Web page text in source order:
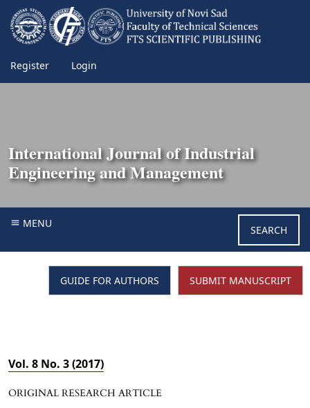
Register Login
International Journal of Industrial
Engineering and Management
MENU
SEARCH
GUIDE FOR AUTHORS SUBMIT MANUSCRIPT
Vol. 8 No. 3 (2017)
ORIGINAL RESEARCH ARTICLE